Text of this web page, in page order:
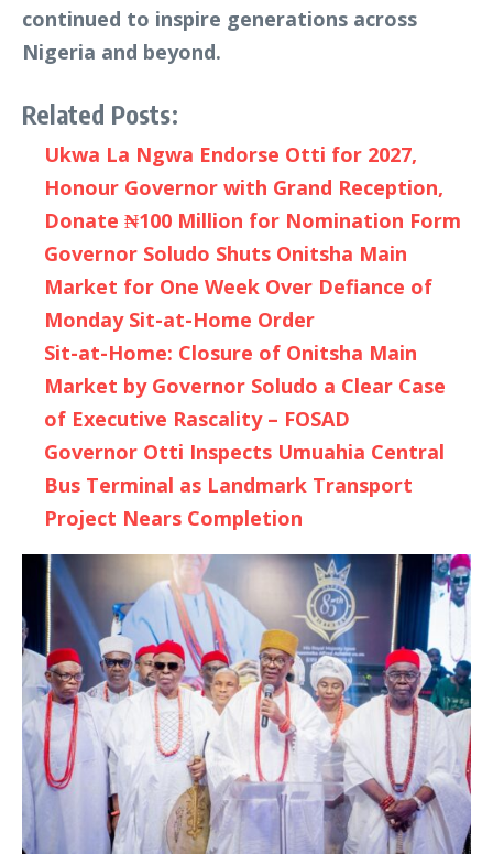
continued to inspire generations across
Nigeria and beyond.
Related Posts:
Ukwa La Ngwa Endorse Otti for 2027,
Honour Governor with Grand Reception,
Donate ₦100 Million for Nomination Form
Governor Soludo Shuts Onitsha Main
Market for One Week Over Defiance of
Monday Sit-at-Home Order
Sit-at-Home: Closure of Onitsha Main
Market by Governor Soludo a Clear Case
of Executive Rascality – FOSAD
Governor Otti Inspects Umuahia Central
Bus Terminal as Landmark Transport
Project Nears Completion